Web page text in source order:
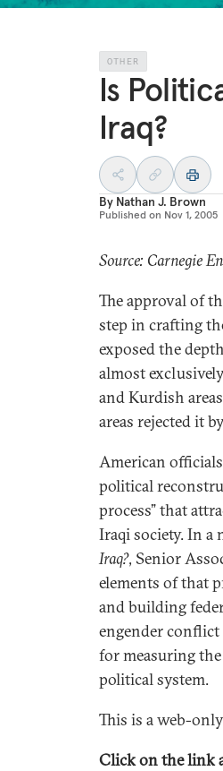
OTHER
Is
Iraq?
By Nathan J. Brown
Published on Nov 1, 2005
Source: Carnegie
The approval of
step in crafting
exposed the
almost
and Kurdish
areas rejected it
American
political
process” that
Iraqi society. In a
Iraq?, Senior
elements of that
and building
engender conflict
for measuring
political system.
This is a web-
Click on the link